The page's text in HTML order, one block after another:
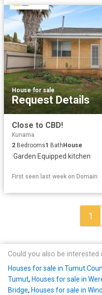
House·for sale
Request Details
Close to CBD!
Kunama
2 Bedrooms1 BathHouse
·Garden·Equipped kitchen
First seen last week on Domain
1
Could you also be interested
Houses for sale in Tumut
Tumut, Houses for sale in
Bridge, Houses for sale in